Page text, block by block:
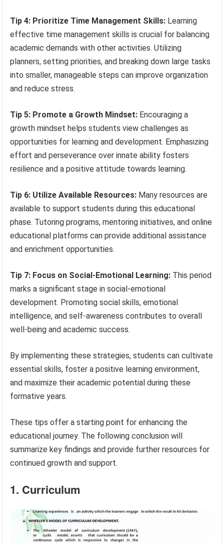
Tip 4: Prioritize Time Management Skills: Learning
effective time management skills is crucial for balancing
academic demands with other activities. Utilizing
planners, setting priorities, and breaking down large tasks
into smaller, manageable steps can improve organization
and reduce stress.
Tip 5: Promote a Growth Mindset: Encouraging a
growth mindset helps students view challenges as
opportunities for learning and development. Emphasizing
effort and perseverance over innate ability fosters
resilience and a positive attitude towards learning.
Tip 6: Utilize Available Resources: Many resources are
available to support students during this educational
phase. Tutoring programs, mentoring initiatives, and online
educational platforms can provide additional assistance
and enrichment opportunities.
Tip 7: Focus on Social-Emotional Learning: This period
marks a significant stage in social-emotional
development. Promoting social skills, emotional
intelligence, and self-awareness contributes to overall
well-being and academic success.
By implementing these strategies, students can cultivate
essential skills, foster a positive learning environment,
and maximize their academic potential during these
formative years.
These tips offer a starting point for enhancing the
educational journey. The following conclusion will
summarize key findings and provide further resources for
continued growth and support.
1. Curriculum